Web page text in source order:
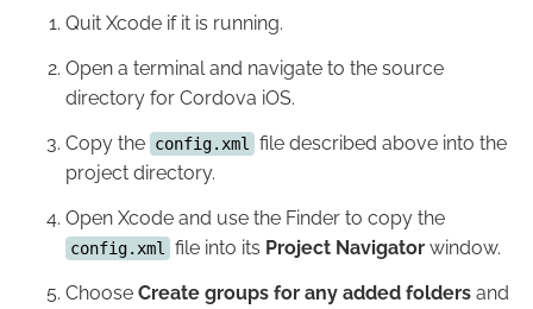
Quit Xcode if it is running.
Open a terminal and navigate to the source
directory for Cordova iOS.
Copy the config.xml
file described above into the
project directory.
Open Xcode and use the Finder to copy the
config.xml file into its Project Navigator window.
Choose Create groups for any added folders and